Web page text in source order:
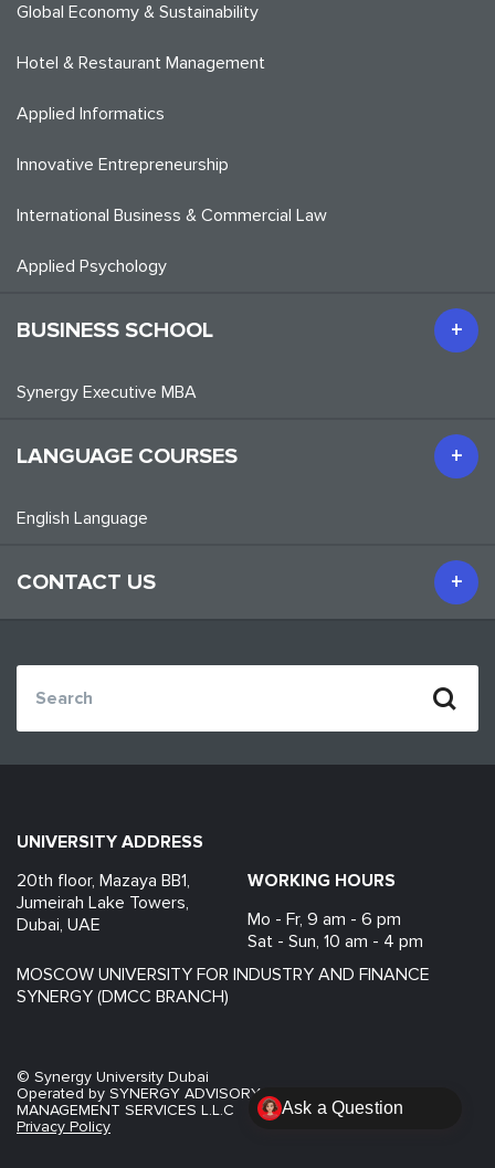
Global Economy & Sustainability
Hotel & Restaurant Management
Applied Informatics
Innovative Entrepreneurship
International Business & Commercial Law
Applied Psychology
BUSINESS SCHOOL
Synergy Executive MBA
LANGUAGE COURSES
English Language
CONTACT US
UNIVERSITY ADDRESS
20th floor, Mazaya BB1,
Jumeirah Lake Towers,
Dubai, UAE
WORKING HOURS
Mo - Fr, 9 am - 6 pm
Sat - Sun, 10 am - 4 pm
MOSCOW UNIVERSITY FOR INDUSTRY AND FINANCE
SYNERGY (DMCC BRANCH)
© Synergy University Dubai
Operated by SYNERGY ADVISORY FACILITY
MANAGEMENT SERVICES L.L.C
Privacy Policy
AI admissions assistant
Помогу разобраться с программой психологии
в Дубае.